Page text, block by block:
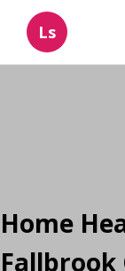
Ls
Home
Fallbrook